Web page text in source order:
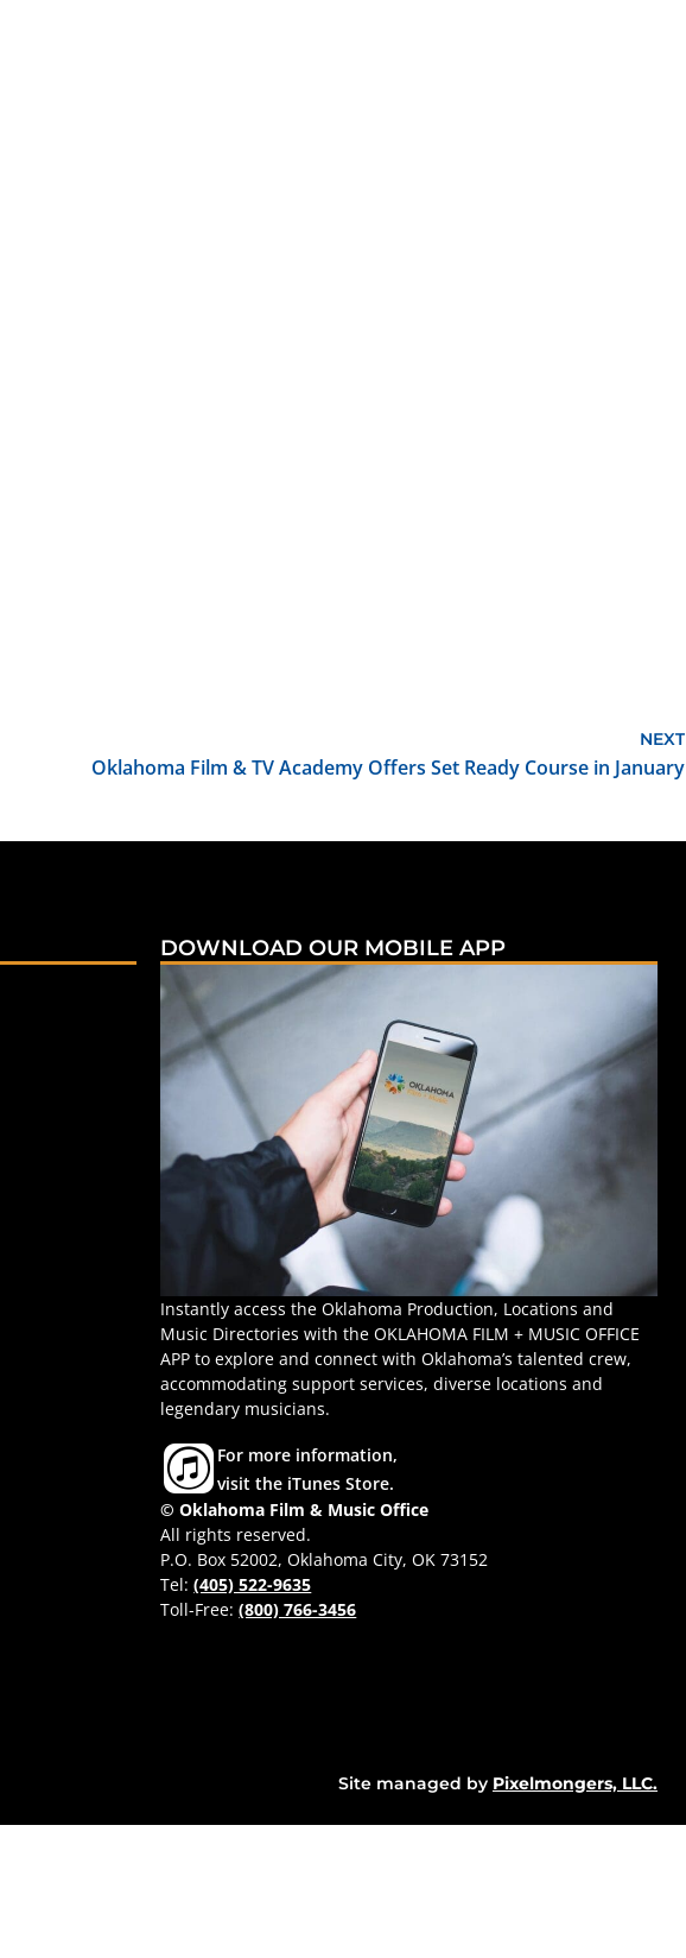
NEXT
Oklahoma Film & TV Academy Offers Set Ready Course in January
DOWNLOAD OUR MOBILE APP
Instantly access the Oklahoma Production, Locations and
Music Directories with the OKLAHOMA FILM + MUSIC OFFICE
APP to explore and connect with Oklahoma’s talented crew,
accommodating support services, diverse locations and
legendary musicians.
For more information,
visit the iTunes Store.
© Oklahoma Film & Music Office
All rights reserved.
P.O. Box 52002, Oklahoma City, OK 73152
Tel:(405) 522-9635
Toll-Free:(800) 766-3456
Site managed by Pixelmongers, LLC.